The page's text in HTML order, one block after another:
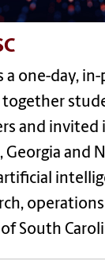
a one-day,
and
Georgia and
South